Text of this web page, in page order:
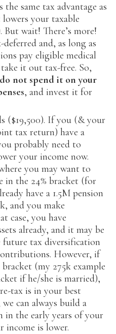
same tax advantage as
your taxable
wait! There’s more!
and, as long as
pay eligible medical
it out tax-free. So,
do not spend it on your
, and invest it for
($19,500). If you (& your
tax return) have a
probably need to
your income now.
you may want to
in the 24% bracket (for
have a 1.5M pension
and you make
case, you have
already, and it may be
tax diversification
However, if
(my 275k example
if he/she is married),
tax is in your best
can always build a
in the early years of your
income is lower.